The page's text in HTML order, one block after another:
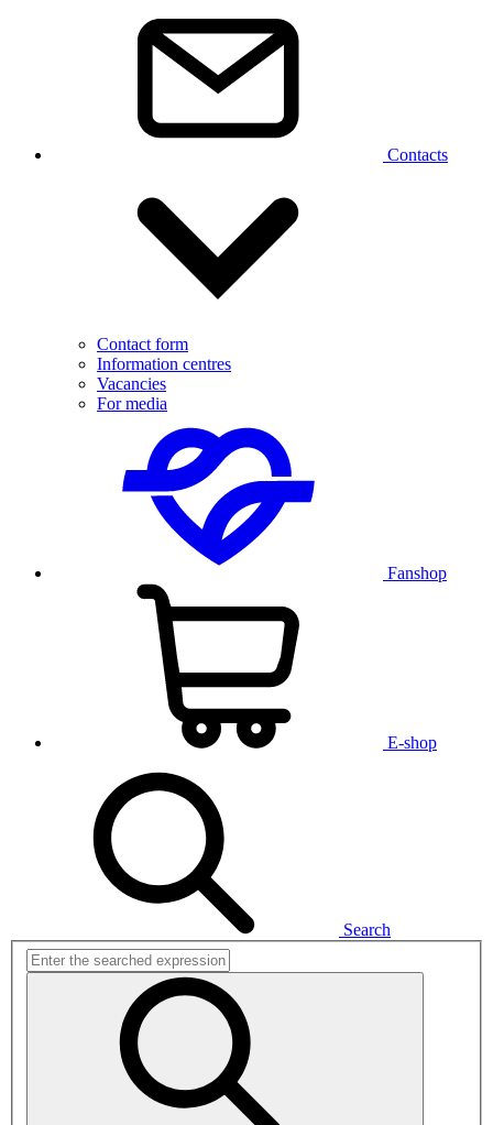
Contacts
Contact form
Information centres
Vacancies
For media
Fanshop
E-shop
Search